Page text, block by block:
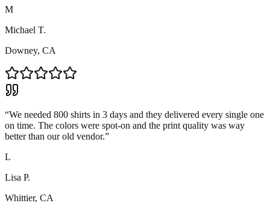
M
Michael T.
Downey, CA
“We needed 800 shirts in 3 days and they delivered every single one
on time. The colors were spot-on and the print quality was way
better than our old vendor.”
L
Lisa P.
Whittier, CA